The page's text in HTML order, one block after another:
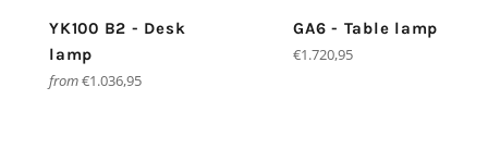
YK100 B2 - Desk
lamp
from€1.036,95
GA6 - Table lamp
Regular
€1.720,95